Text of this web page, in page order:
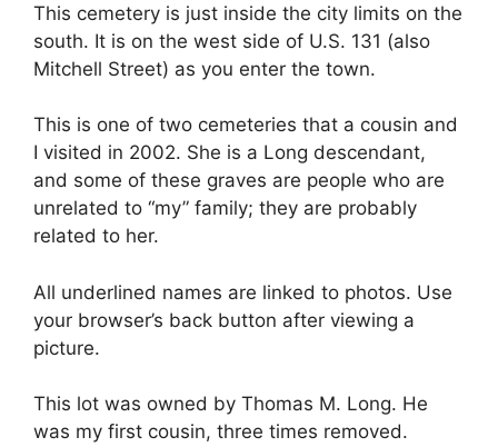
This cemetery is just inside the city limits on the
south. It is on the west side of U.S. 131 (also
Mitchell Street) as you enter the town.
This is one of two cemeteries that a cousin and
I visited in 2002. She is a Long descendant,
and some of these graves are people who are
unrelated to “my” family; they are probably
related to her.
All underlined names are linked to photos. Use
your browser’s back button after viewing a
picture.
This lot was owned by Thomas M. Long. He
was my first cousin, three times removed.